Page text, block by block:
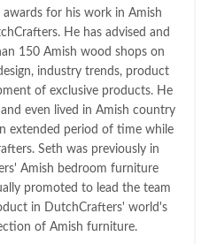
for his work in Amish
He has advised and
150 Amish wood shops on
industry trends, product
of exclusive products. He
even lived in Amish country
extended period of time while
Seth was previously in
Amish bedroom furniture
promoted to lead the team
in DutchCrafters' world's
of Amish furniture.